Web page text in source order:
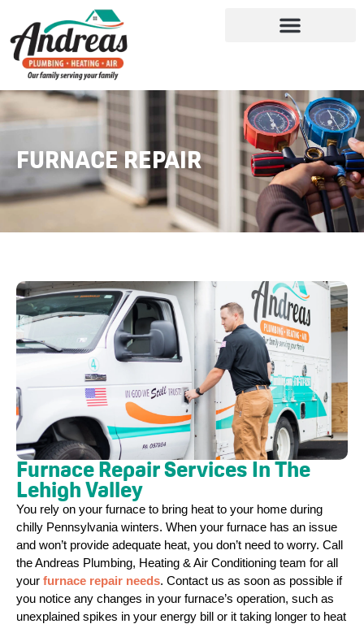
FURNACE REPAIR
Furnace Repair Services In The
Lehigh Valley
You rely on your furnace to bring heat to your home during
chilly Pennsylvania winters. When your furnace has an issue
and won’t provide adequate heat, you don’t need to worry. Call
the Andreas Plumbing, Heating & Air Conditioning team for all
your furnace repair needs. Contact us as soon as possible if
you notice any changes in your furnace’s operation, such as
unexplained spikes in your energy bill or it taking longer to heat